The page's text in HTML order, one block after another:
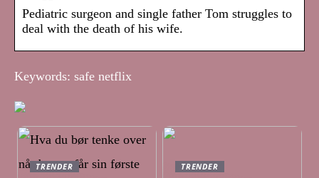
Pediatric surgeon and single father Tom struggles to
deal with the death of his wife.
Keywords: safe netflix
TRENDER TRENDER